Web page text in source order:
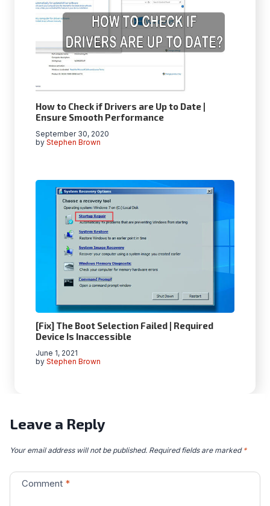
How to Check if Drivers are Up to Date |
Ensure Smooth Performance
by Stephen Brown
September 30, 2020
[Fix] The Boot Selection Failed | Required
Device Is Inaccessible
by Stephen Brown
June 1, 2021
Leave a Reply
Your email address will not be published. Required fields are marked *
Comment *